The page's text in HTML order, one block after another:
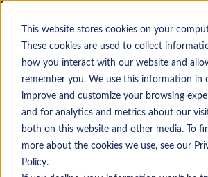
This website stores cookies on your
These cookies are used to collect
how you interact with our website and
remember you. We use this information in
improve and customize your browsing
and for analytics and metrics about our
both on this website and other media. To
more about the cookies we use, see our
Policy.
Saved Jobs
Ref:
Data and AI Engineer
England